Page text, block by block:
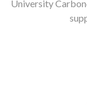
University